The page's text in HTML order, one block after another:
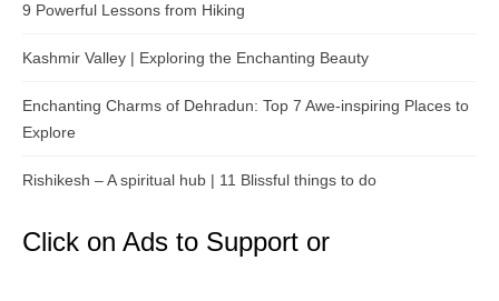
9 Powerful Lessons from Hiking
Kashmir Valley | Exploring the Enchanting Beauty
Enchanting Charms of Dehradun: Top 7 Awe-inspiring Places to
Explore
Rishikesh – A spiritual hub | 11 Blissful things to do
Click on Ads to Support or